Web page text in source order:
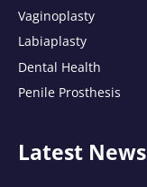
Vaginoplasty
Labiaplasty
Dental Health
Penile Prosthesis
Latest News